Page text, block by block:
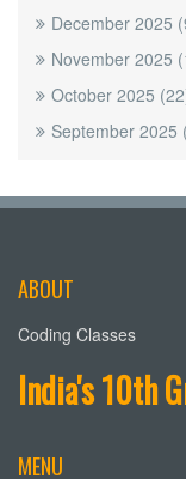
December 2025
November 2025
October 2025
September 2025
ABOUT
Coding Classes
India's 10th
MENU